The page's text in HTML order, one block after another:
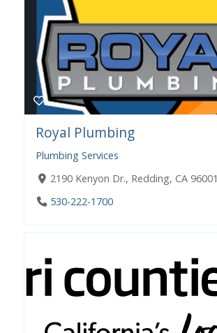
Royal Plumbing
Plumbing Services
2190 Kenyon Dr., Redding, CA 96001
530-222-1700